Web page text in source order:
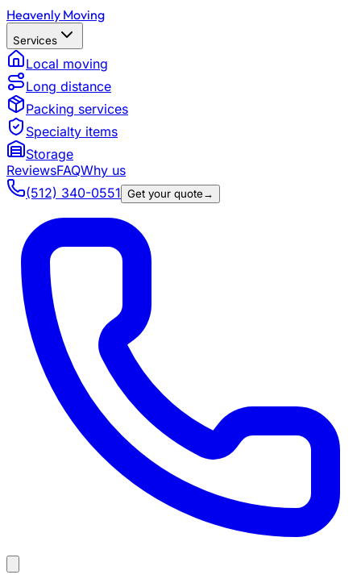
Heavenly Moving
Services
Local moving
Long distance
Packing services
Specialty items
Storage
ReviewsFAQWhy us
(512) 340-0551 Get your quote→